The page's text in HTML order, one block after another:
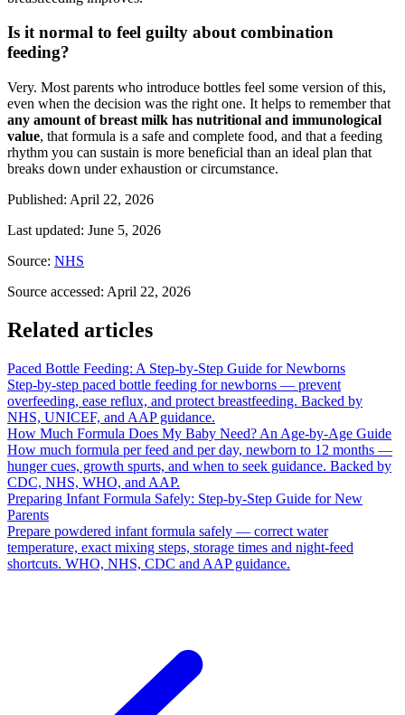
Is it normal to feel guilty about combination
feeding?
Very. Most parents who introduce bottles feel some version of this,
even when the decision was the right one. It helps to remember that
any amount of breast milk has nutritional and immunological
value, that formula is a safe and complete food, and that a feeding
rhythm you can sustain is more beneficial than an ideal plan that
breaks down under exhaustion or circumstance.
Published: April 22, 2026
Last updated: June 5, 2026
Source: NHS
Source accessed: April 22, 2026
Related articles
Paced Bottle Feeding: A Step-by-Step Guide for Newborns
Step-by-step paced bottle feeding for newborns — prevent
overfeeding, ease reflux, and protect breastfeeding. Backed by
NHS, UNICEF, and AAP guidance.
How Much Formula Does My Baby Need? An Age-by-Age Guide
How much formula per feed and per day, newborn to 12 months —
hunger cues, growth spurts, and when to seek guidance. Backed by
CDC, NHS, WHO, and AAP.
Preparing Infant Formula Safely: Step-by-Step Guide for New
Parents
Prepare powdered infant formula safely — correct water
temperature, exact mixing steps, storage times and night-feed
shortcuts. WHO, NHS, CDC and AAP guidance.